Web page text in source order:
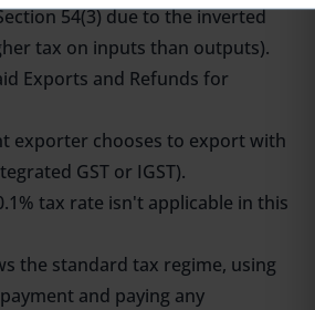
54(3) due to the inverted
tax on inputs than outputs).
Exports and Refunds for
exporter chooses to export with
GST or IGST).
tax rate isn't applicable in this
the standard tax regime, using
and paying any